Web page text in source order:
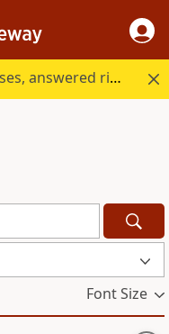
Every question Bible study raises, answered right here.
Font Size